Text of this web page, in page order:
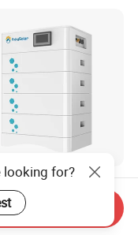
20 Kwh 30kwh High
Home Use
LiFePO4 Lithium
Cell Lipo Lithium
3,250.00
looking for?